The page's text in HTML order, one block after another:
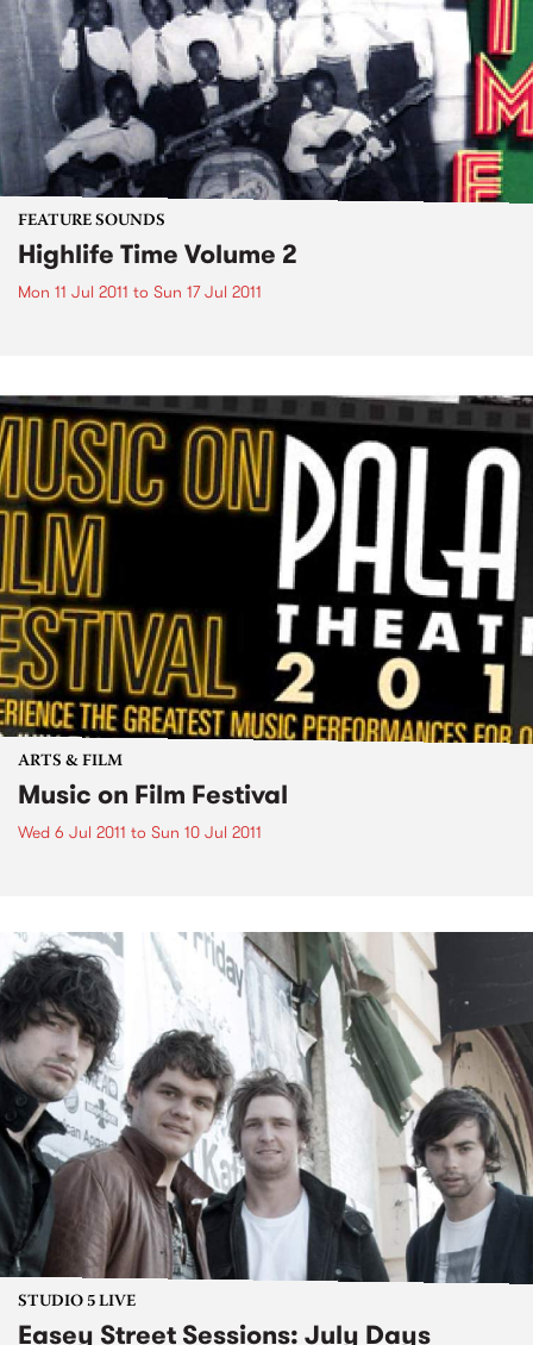
FEATURE SOUNDS
Highlife Time Volume 2
Mon 11 Jul 2011 to Sun 17 Jul 2011
ARTS & FILM
Music on Film Festival
Wed 6 Jul 2011 to Sun 10 Jul 2011
STUDIO 5 LIVE
Easey Street Sessions: July Days